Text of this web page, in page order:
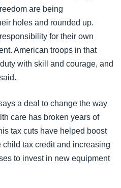
are being
holes and rounded up.
for their own
American troops in that
with skill and courage, and
a deal to change the way
care has broken years of
tax cuts have helped boost
tax credit and increasing
to invest in new equipment